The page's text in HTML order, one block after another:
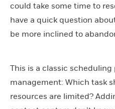
could take some time to
have a quick question
be more inclined to
This is a classic
management: Which task
resources are limited?